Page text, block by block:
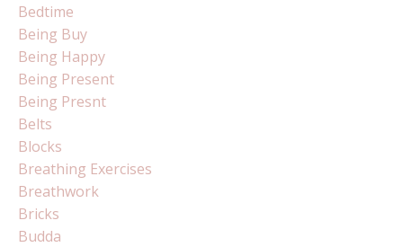
Bedtime
Being Buy
Being Happy
Being Present
Being Presnt
Belts
Blocks
Breathing Exercises
Breathwork
Bricks
Budda